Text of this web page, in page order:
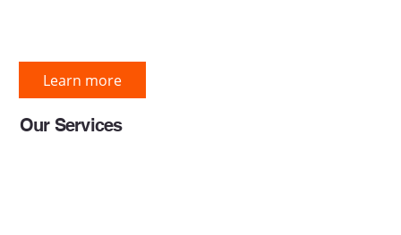
Learn more
Our Services